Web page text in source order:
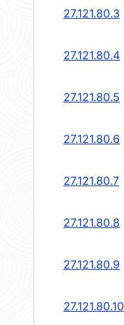
27.121.80.3
27.121.80.4
27.121.80.5
27.121.80.6
27.121.80.7
27.121.80.8
27.121.80.9
27.121.80.10